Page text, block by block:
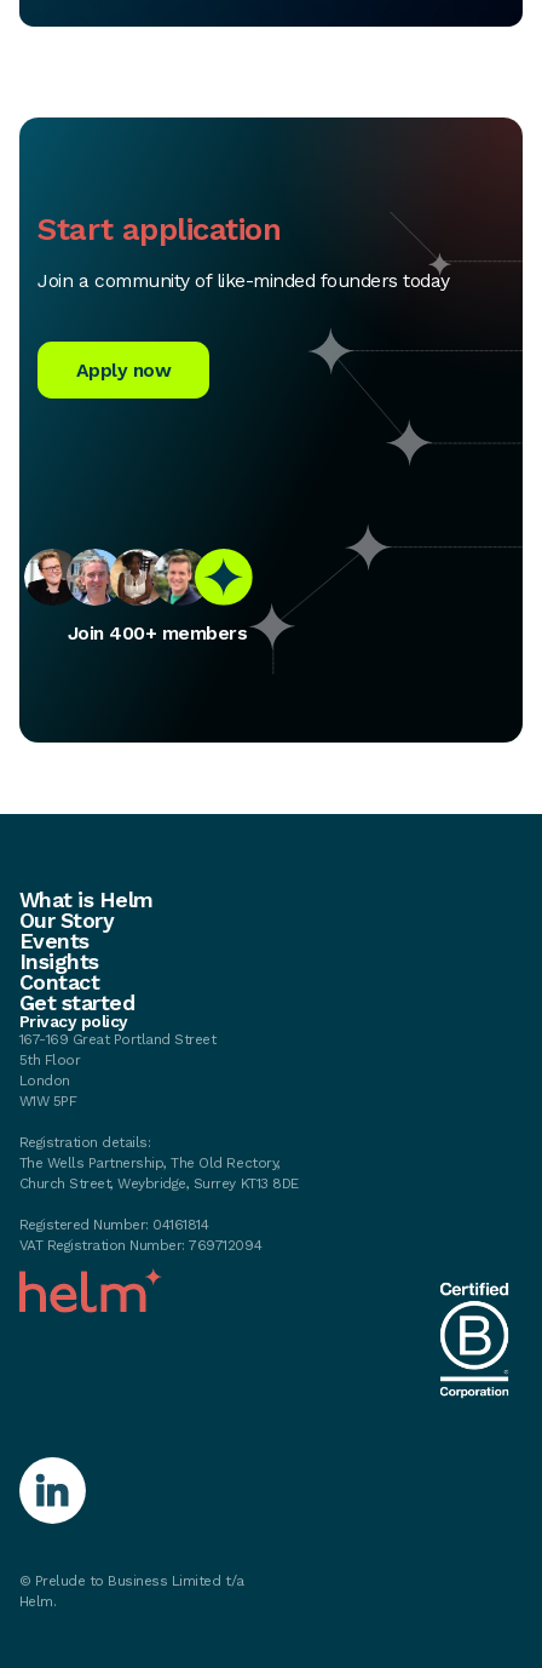
Start application
Join a community of like-minded founders today
Apply now
Join 400+ members
What is Helm
Our Story
Events
Insights
Contact
Get started
Privacy policy
167-169 Great Portland Street
5th Floor
London
W1W 5PF
Registration details:
The Wells Partnership, The Old Rectory,
Church Street, Weybridge, Surrey KT13 8DE
Registered Number: 04161814
VAT Registration Number: 769712094
© Prelude to Business Limited t/a
Helm.